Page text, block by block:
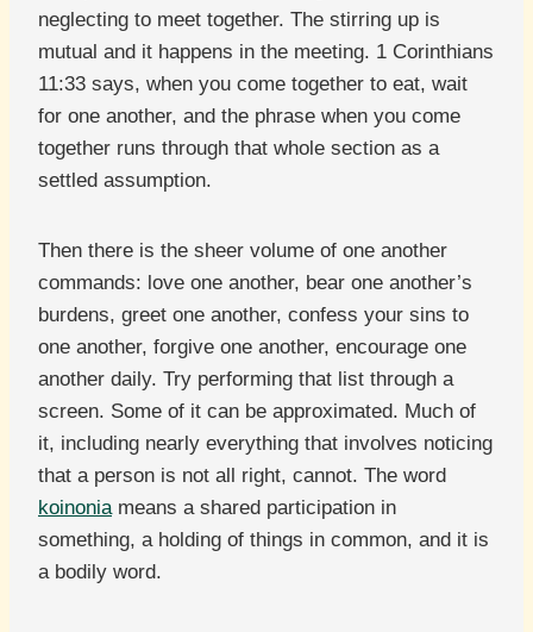
neglecting to meet together. The stirring up is
mutual and it happens in the meeting. 1 Corinthians
11:33 says, when you come together to eat, wait
for one another, and the phrase when you come
together runs through that whole section as a
settled assumption.
Then there is the sheer volume of one another
commands: love one another, bear one another’s
burdens, greet one another, confess your sins to
one another, forgive one another, encourage one
another daily. Try performing that list through a
screen. Some of it can be approximated. Much of
it, including nearly everything that involves noticing
that a person is not all right, cannot. The word
koinonia means a shared participation in
something, a holding of things in common, and it is
a bodily word.